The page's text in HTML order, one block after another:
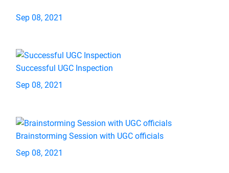
Sep 08, 2021
Successful UGC Inspection
Sep 08, 2021
Brainstorming Session with UGC officials
Sep 08, 2021